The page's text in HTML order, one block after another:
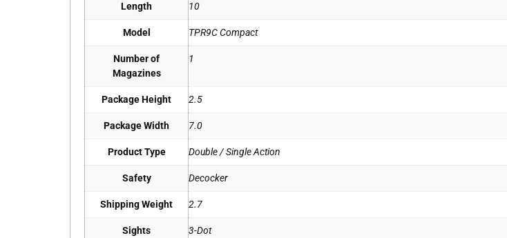
Length 10
Model TPR9C Compact
Number of
Magazines
1
Package Height 2.5
Package Width 7.0
Product Type Double / Single Action
Safety Decocker
Shipping Weight 2.7
Sights 3-Dot